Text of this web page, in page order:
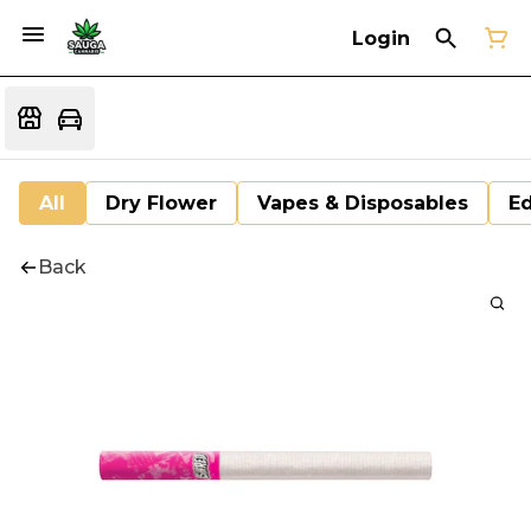
Login
All Dry Flower Vapes & Disposables
Back